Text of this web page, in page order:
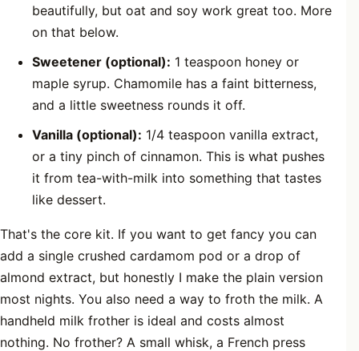
beautifully, but oat and soy work great too. More
on that below.
Sweetener (optional): 1 teaspoon honey or
maple syrup. Chamomile has a faint bitterness,
and a little sweetness rounds it off.
Vanilla (optional): 1/4 teaspoon vanilla extract,
or a tiny pinch of cinnamon. This is what pushes
it from tea-with-milk into something that tastes
like dessert.
That's the core kit. If you want to get fancy you can
add a single crushed cardamom pod or a drop of
almond extract, but honestly I make the plain version
most nights. You also need a way to froth the milk. A
handheld milk frother is ideal and costs almost
nothing. No frother? A small whisk, a French press